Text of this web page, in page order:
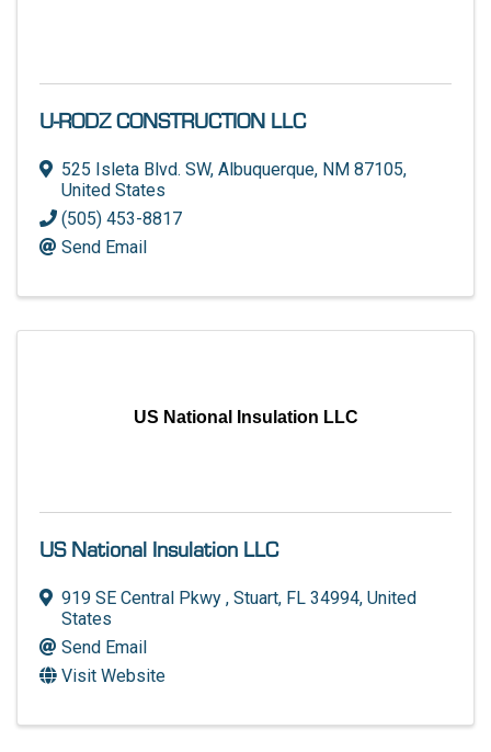
U-RODZ CONSTRUCTION LLC
525 Isleta Blvd. SW, Albuquerque, NM 87105,
United States
(505) 453-8817
Send Email
US National Insulation LLC
US National Insulation LLC
919 SE Central Pkwy , Stuart, FL 34994, United
States
Send Email
Visit Website